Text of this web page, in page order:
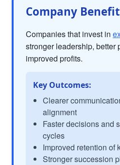
Company
Companies that invest in
stronger leadership, better
improved profits.
Key Outcomes:
Clearer
alignment
Faster decisions and
cycles
Improved retention of
Stronger succession